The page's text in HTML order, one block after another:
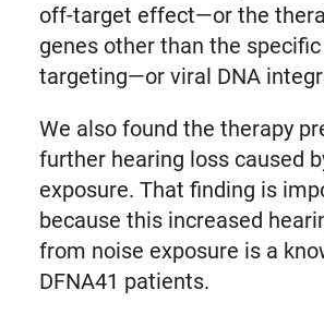
off-target effect—or the
genes other than the
targeting—or viral DNA
We also found the therapy
further hearing loss caused
exposure. That finding is
because this increased
from noise exposure is a
DFNA41 patients.